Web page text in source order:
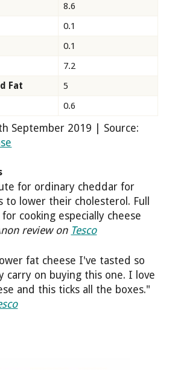
8.6
0.1
0.1
7.2
Fat
5
0.6
September 2019 | Source:
for ordinary cheddar for
to lower their cholesterol. Full
cooking especially cheese
review on Tesco
fat cheese I've tasted so
carry on buying this one. I love
and this ticks all the boxes."